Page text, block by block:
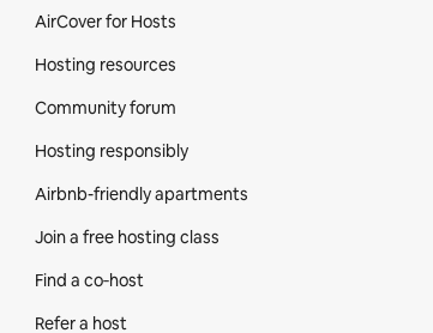
AirCover for Hosts
Hosting resources
Community forum
Hosting responsibly
Airbnb-friendly apartments
Join a free hosting class
Find a co‑host
Refer a host